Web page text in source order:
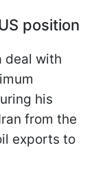
position
deal with
his
from the
exports to